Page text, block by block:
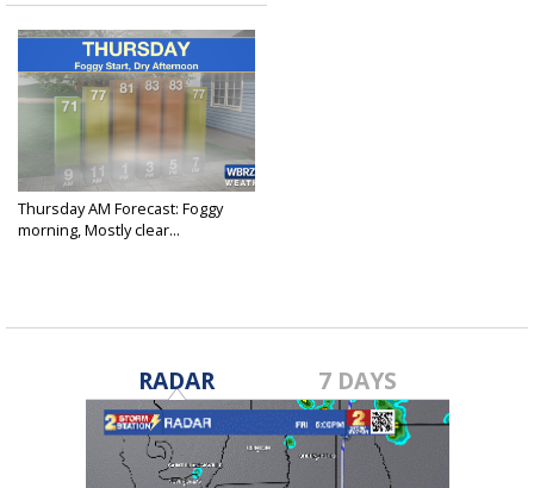
Thursday AM Forecast: Foggy
morning, Mostly clear...
RADAR 7 DAYS